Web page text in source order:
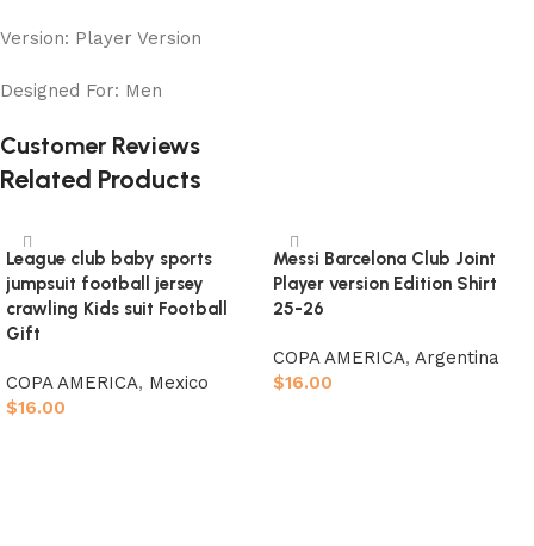
Version: Player Version
Designed For: Men
Customer Reviews
Related Products
League club baby sports
jumpsuit football jersey
crawling Kids suit Football
Gift
COPA AMERICA, Mexico
$16.00
Messi Barcelona Club Joint
Player version Edition Shirt
25-26
COPA AMERICA, Argentina
$16.00